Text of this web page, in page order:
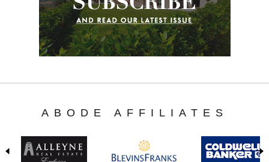
ABODE AFFILIATES